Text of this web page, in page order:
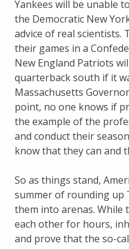
Yankees will be unable
the Democratic New
advice of real scientists.
their games in a
New England Patriots
quarterback south if it
Massachusetts
point, no one knows if
the example of the
and conduct their
know that they can and
So as things stand,
summer of rounding up
them into arenas. While
each other for hours,
and prove that the so-